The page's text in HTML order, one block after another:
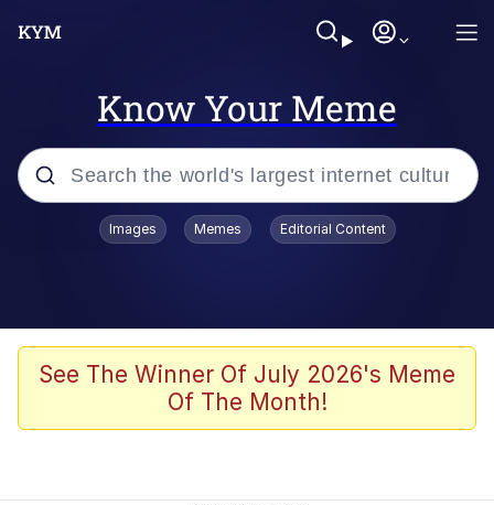
Know Your Meme
Popular searches
Neegy
Memes
Images Memes Editorial Content
See The Winner Of July 2026's Meme
Of The Month!